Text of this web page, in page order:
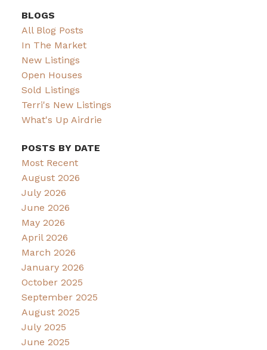
BLOGS
All Blog Posts
In The Market
New Listings
Open Houses
Sold Listings
Terri's New Listings
What's Up Airdrie
POSTS BY DATE
Most Recent
August 2026
July 2026
June 2026
May 2026
April 2026
March 2026
January 2026
October 2025
September 2025
August 2025
July 2025
June 2025